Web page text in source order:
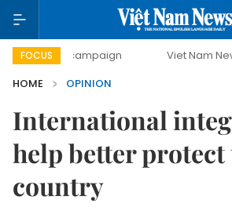
FOCUS
campaign Viet Nam New Era
HOME
OPINION
International
help better protect
country